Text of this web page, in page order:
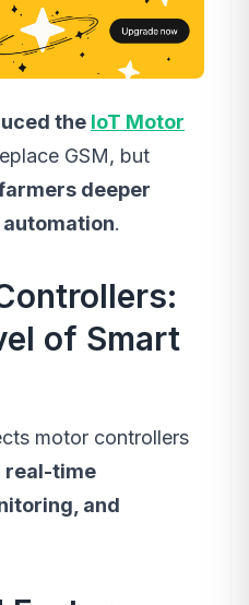
the IoT Motor
GSM, but
deeper
.
of Smart
motor controllers
real-time
and